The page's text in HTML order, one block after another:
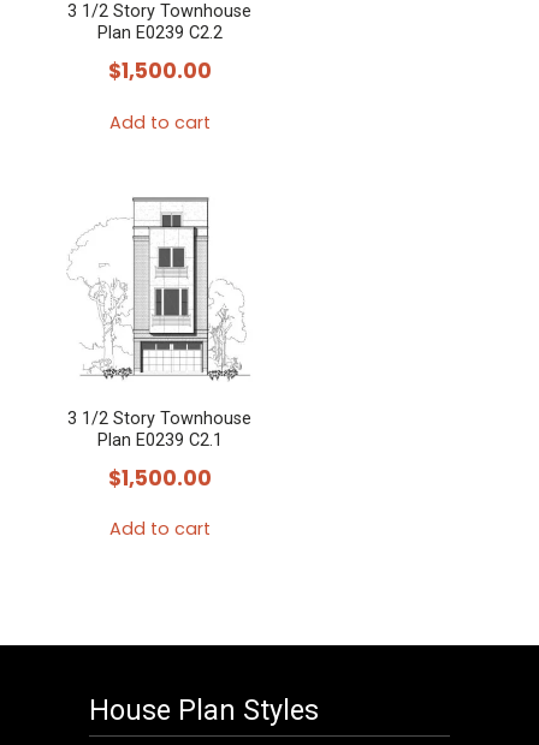
3 1/2 Story Townhouse
Plan E0239 C2.2
$1,500.00
Add to cart
3 1/2 Story Townhouse
Plan E0239 C2.1
$1,500.00
Add to cart
House Plan Styles